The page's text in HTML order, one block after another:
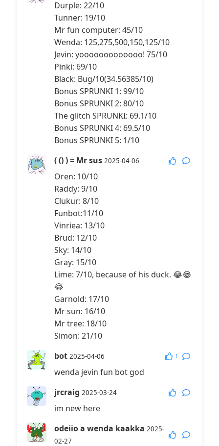
Durple: 22/10
Tunner: 19/10
Mr fun computer: 45/10
Wenda: 125,275,500,150,125/10
Jevin: yooooooooooooo! 75/10
Pinki: 69/10
Black: Bug/10(34.56385/10)
Bonus SPRUNKI 1: 99/10
Bonus SPRUNKI 2: 80/10
The glitch SPRUNKI: 69.1/10
Bonus SPRUNKI 4: 69.5/10
Bonus SPRUNKI 5: 1/10
( () ) = Mr sus 2025-04-06
Oren: 10/10
Raddy: 9/10
Clukur: 8/10
Funbot:11/10
Vinriea: 13/10
Brud: 12/10
Sky: 14/10
Gray: 15/10
Lime: 7/10, because of his duck. 😂😂
😂
Garnold: 17/10
Mr sun: 16/10
Mr tree: 18/10
Simon: 21/10
bot 2025-04-06 1
wenda jevin fun bot god
jrcraig 2025-03-24
im new here
odeiio a wenda kaakka 2025-
02-27